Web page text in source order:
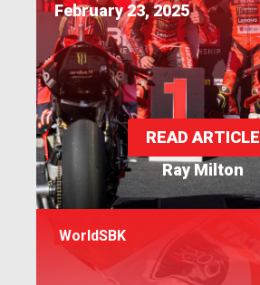
February 23, 2025
Ray Milton
READ ARTICLE
WorldSBK